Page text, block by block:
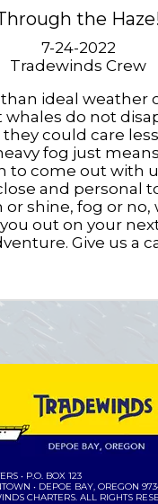
the
7-24-2022
Tradewinds Crew
than ideal weather
whales do not
could care
fog just
to come out with
and personal
or shine, fog or no,
out on your
Give us a
• P.O. BOX 123
• DEPOE BAY, OREGON
CHARTERS. ALL RIGHTS